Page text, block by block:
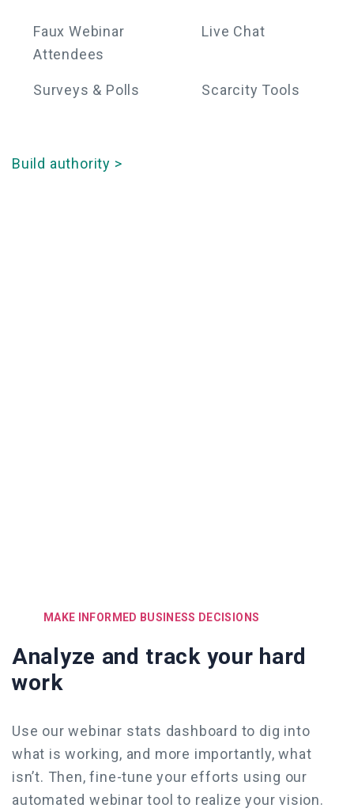
Faux Webinar
Attendees
Live Chat
Surveys & Polls Scarcity Tools
Build authority >
MAKE INFORMED BUSINESS DECISIONS
Analyze and track your hard
work
Use our webinar stats dashboard to dig into
what is working, and more importantly, what
isn’t. Then, fine-tune your efforts using our
automated webinar toolto realize your vision.